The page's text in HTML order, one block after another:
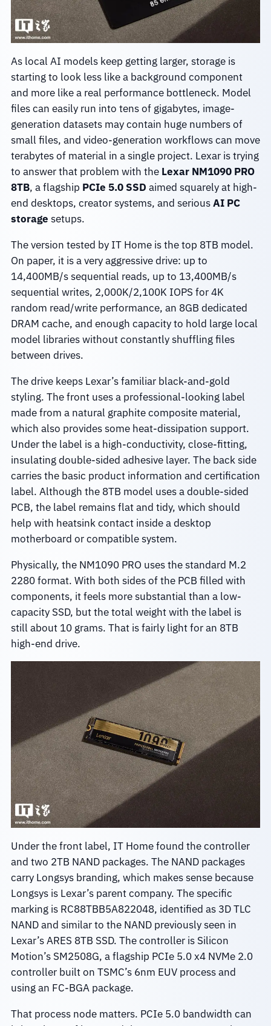
As local AI models keep getting larger, storage is
starting to look less like a background component
and more like a real performance bottleneck. Model
files can easily run into tens of gigabytes, image-
generation datasets may contain huge numbers of
small files, and video-generation workflows can move
terabytes of material in a single project. Lexar is trying
to answer that problem with the Lexar NM1090 PRO
8TB, a flagship PCIe 5.0 SSD aimed squarely at high-
end desktops, creator systems, and seriousAI PC
storage setups.
The version tested by IT Home is the top 8TB model.
On paper, it is a very aggressive drive: up to
14,400MB/s sequential reads, up to 13,400MB/s
sequential writes, 2,000K/2,100K IOPS for 4K
random read/write performance, an 8GB dedicated
DRAM cache, and enough capacity to hold large local
model libraries without constantly shuffling files
between drives.
The drive keeps Lexar’s familiar black-and-gold
styling. The front uses a professional-looking label
made from a natural graphite composite material,
which also provides some heat-dissipation support.
Under the label is a high-conductivity, close-fitting,
insulating double-sided adhesive layer. The back side
carries the basic product information and certification
label. Although the 8TB model uses a double-sided
PCB, the label remains flat and tidy, which should
help with heatsink contact inside a desktop
motherboard or compatible system.
Physically, the NM1090 PRO uses the standard M.2
2280 format. With both sides of the PCB filled with
components, it feels more substantial than a low-
capacity SSD, but the total weight with the label is
still about 10 grams. That is fairly light for an 8TB
high-end drive.
Under the front label, IT Home found the controller
and two 2TB NAND packages. The NAND packages
carry Longsys branding, which makes sense because
Longsys is Lexar’s parent company. The specific
marking is RC88TBB5A822048, identified as 3D TLC
NAND and similar to the NAND previously seen in
Lexar’s ARES 8TB SSD. The controller is Silicon
Motion’s SM2508G, a flagship PCIe 5.0 x4 NVMe 2.0
controller built on TSMC’s 6nm EUV process and
using an FC-BGA package.
That process node matters. PCIe 5.0 bandwidth can